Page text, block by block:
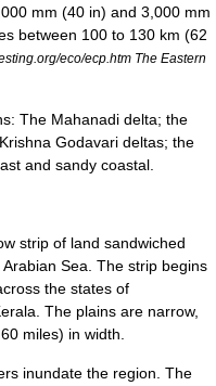
mm (40 in) and 3,000 mm
between 100 to 130 km (62
eco/ecp.htm The Eastern
The Mahanadi delta; the
Godavari deltas; the
and sandy coastal.
strip of land sandwiched
Sea. The strip begins
the states of
. The plains are narrow,
miles) in width.
inundate the region. The